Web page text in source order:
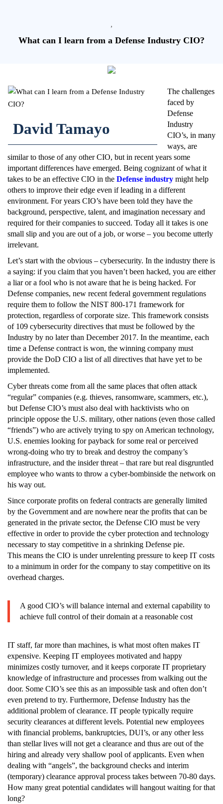
,
What can I learn from a Defense Industry CIO?
David Tamayo
The challenges
faced by
Defense
Industry
CIO’s, in many
ways, are
similar to those of any other CIO, but in recent years some
important differences have emerged. Being cognizant of what it
takes to be an effective CIO in the Defense industry might help
others to improve their edge even if leading in a different
environment. For years CIO’s have been told they have the
background, perspective, talent, and imagination necessary and
required for their companies to succeed. Today all it takes is one
small slip and you are out of a job, or worse – you become utterly
irrelevant.
Let’s start with the obvious – cybersecurity. In the industry there is
a saying: if you claim that you haven’t been hacked, you are either
a liar or a fool who is not aware that he is being hacked. For
Defense companies, new recent federal government regulations
require them to follow the NIST 800-171 framework for
protection, regardless of corporate size. This framework consists
of 109 cybersecurity directives that must be followed by the
Industry by no later than December 2017. In the meantime, each
time a Defense contract is won, the winning company must
provide the DoD CIO a list of all directives that have yet to be
implemented.
Cyber threats come from all the same places that often attack
“regular” companies (e.g. thieves, ransomware, scammers, etc.),
but Defense CIO’s must also deal with hacktivists who on
principle oppose the U.S. military, other nations (even those called
“friends”) who are actively trying to spy on American technology,
U.S. enemies looking for payback for some real or perceived
wrong-doing who try to break and destroy the company’s
infrastructure, and the insider threat – that rare but real disgruntled
employee who wants to throw a cyber-bombinside the network on
his way out.
Since corporate profits on federal contracts are generally limited
by the Government and are nowhere near the profits that can be
generated in the private sector, the Defense CIO must be very
effective in order to provide the cyber protection and technology
necessary to stay competitive in a shrinking Defense pie.
This means the CIO is under unrelenting pressure to keep IT costs
to a minimum in order for the company to stay competitive on its
overhead charges.
A good CIO’s will balance internal and external capability to
achieve full control of their domain at a reasonable cost
IT staff, far more than machines, is what most often makes IT
expensive. Keeping IT employees motivated and happy
minimizes costly turnover, and it keeps corporate IT proprietary
knowledge of infrastructure and processes from walking out the
door. Some CIO’s see this as an impossible task and often don’t
even pretend to try. Furthermore, Defense Industry has the
additional problem of clearance. IT people typically require
security clearances at different levels. Potential new employees
with financial problems, bankruptcies, DUI’s, or any other less
than stellar lives will not get a clearance and thus are out of the
hiring and already very shallow pool of applicants. Even when
dealing with “angels”, the background checks and interim
(temporary) clearance approval process takes between 70-80 days.
How many great potential candidates will hangout waiting for that
long?